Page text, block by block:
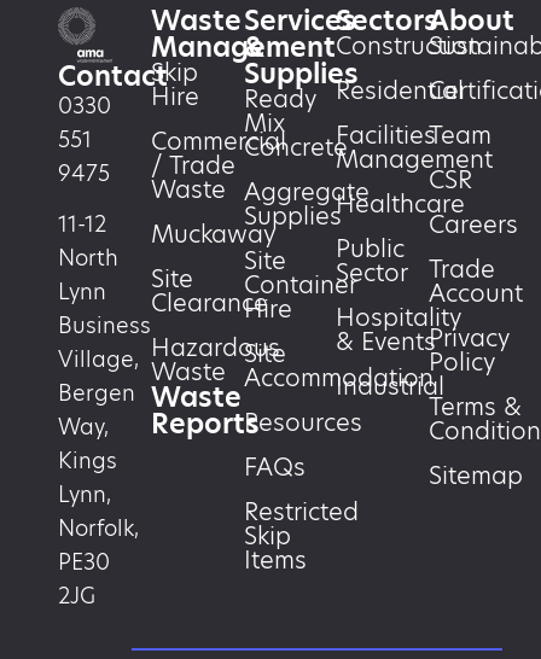
Contact
0330
551
9475
11-12
North
Lynn
Business
Village,
Bergen
Way,
Kings
Lynn,
Norfolk,
PE30
2JG
Waste
Management
Skip
Hire
Commercial
/ Trade
Waste
Muckaway
Site
Clearance
Hazardous
Waste
Waste
Reports
Services
&
Supplies
Ready
Mix
Concrete
Aggregate
Supplies
Site
Container
Hire
Site
Accommodation
Resources
FAQs
Restricted
Skip
Items
Sectors
Construction
Residential
Facilities
Management
Healthcare
Public
Sector
Hospitality
& Events
Industrial
About
Team
CSR
Careers
Trade
Account
Privacy
Policy
Terms &
Sitemap